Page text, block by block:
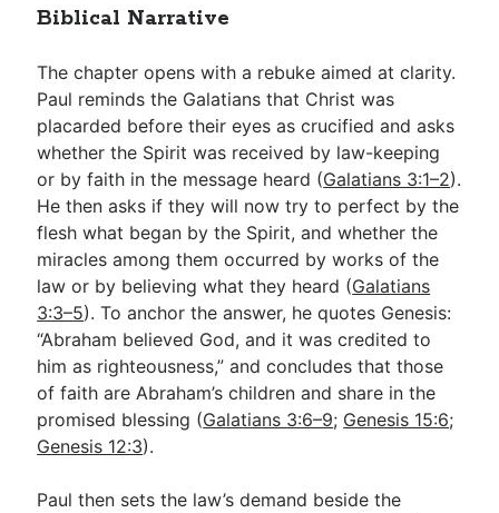
Biblical Narrative
The chapter opens with a rebuke aimed at clarity.
Paul reminds the Galatians that Christ was
placarded before their eyes as crucified and asks
whether the Spirit was received by law-keeping
or by faith in the message heard (Galatians 3:1–2).
He then asks if they will now try to perfect by the
flesh what began by the Spirit, and whether the
miracles among them occurred by works of the
law or by believing what they heard (Galatians
3:3–5). To anchor the answer, he quotes Genesis:
“Abraham believed God, and it was credited to
him as righteousness,” and concludes that those
of faith are Abraham’s children and share in the
promised blessing (Galatians 3:6–9; Genesis 15:6;
Genesis 12:3).
Paul then sets the law’s demand beside the